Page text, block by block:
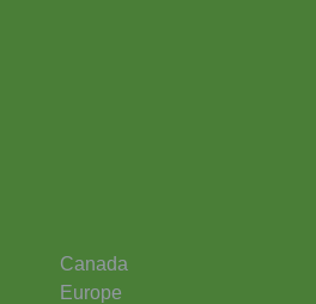
Canada
Europe